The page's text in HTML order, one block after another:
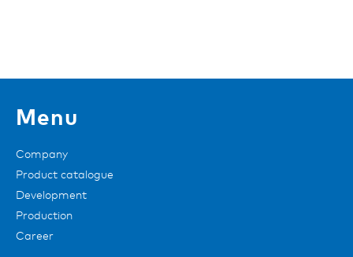
Menu
Company
Product catalogue
Development
Production
Career